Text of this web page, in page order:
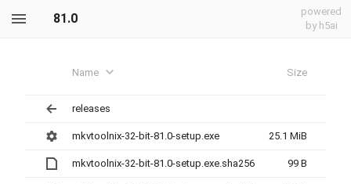
81.0
powered
by h5ai
Name Size
releases
mkvtoolnix-32-bit-81.0-setup.exe 25.1 MiB
mkvtoolnix-32-bit-81.0-setup.exe.sha256 99 B